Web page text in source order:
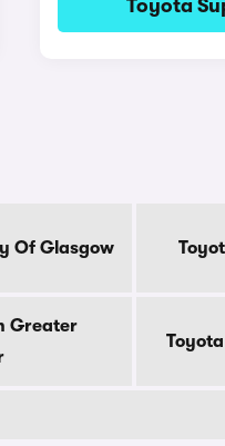
Toyota
Of Glasgow
Greater